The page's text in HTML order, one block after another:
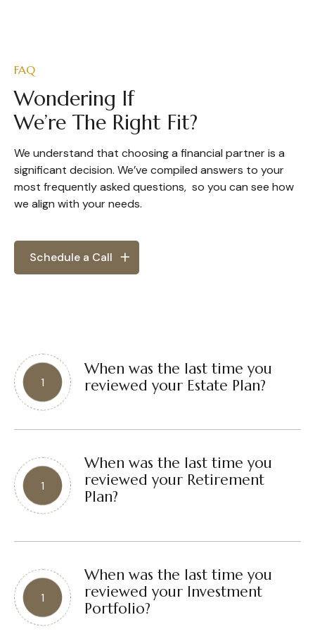
FAQ
Wondering If
We’re The Right Fit?
We understand that choosing a financial partner is a
significant decision. We’ve compiled answers to your
most frequently asked questions, so you can see how
we align with your needs.
Schedule a Call
When was the last time you
reviewed your Estate Plan?
When was the last time you
reviewed your Retirement
Plan?
When was the last time you
reviewed your Investment
Portfolio?